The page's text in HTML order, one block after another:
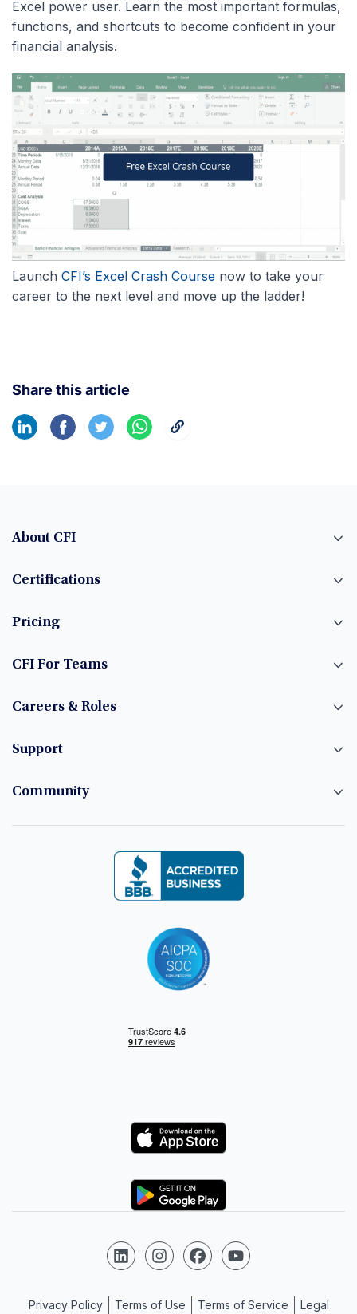
Excel power user. Learn the most important formulas,
functions, and shortcuts to become confident in your
financial analysis.
Launch CFI’s Excel Crash Course now to take your
career to the next level and move up the ladder!
Share this article
About CFI
Certifications
Pricing
CFI For Teams
Careers & Roles
Support
Community
Logo
Logo
Follow us on LinkedIn
Follow us on Instagram
Follow us on Facebook
Follow us on YouTube
Privacy Policy Terms of Use Terms of Service Legal